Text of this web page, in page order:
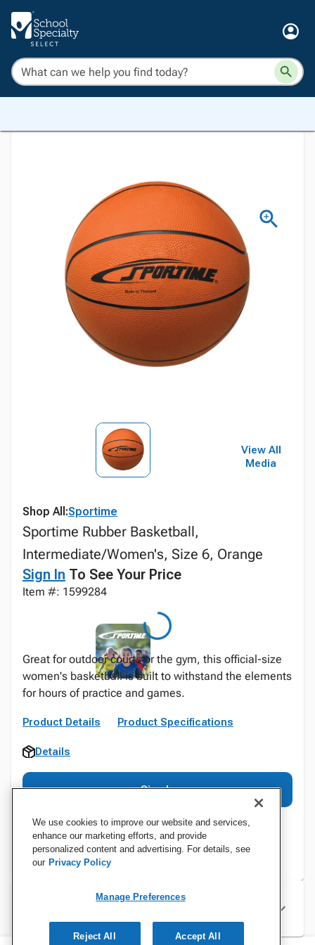
View All
Media
Shop All:Sportime
Sportime Rubber Basketball,
Intermediate/Women's, Size 6, Orange
Sign In To See Your Price
Item #: 1599284
Great for outdoor courts or the gym, this official-size
women's basketball is built to withstand the elements
for hours of practice and games.
Product Details Product Specifications
Details
Sign In
Specifications
We use cookies to improve our website and services,
enhance our marketing efforts, and provide
personalized content and advertising. For details, see
our Privacy Policy
Manage Preferences
Reject All Accept All